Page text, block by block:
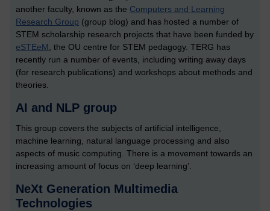
another faculty, known as the Computers and Learning
Research Group (group blog) and has hosted a number of
STEM scholarship research projects that have been funded by
eSTEeM, the OU centre for STEM pedagogy. TERG has
recently run a number of events, including writing away days
(for research publications) and workshops about methods and
theories.
AI and NLP group
This group covers the subjects of artificial intelligence,
machine learning, natural language processing and also
aspects of music computing. There is a movement towards an
increasing amount of focus on ‘deep learning’.
NeXt Generation Multimedia
Technologies